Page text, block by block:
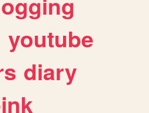
youtube
diary